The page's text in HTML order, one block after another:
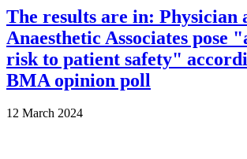
The results are in: Physician
Anaesthetic Associates pose
risk to patient safety"
BMA opinion poll
12 March 2024